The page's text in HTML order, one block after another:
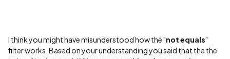
I think you might have misunderstood how the "not equals"
filter works. Based on your understanding you said that the the